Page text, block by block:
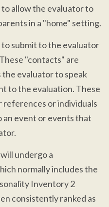
to allow the evaluator to
in a "home" setting.
to submit to the evaluator
"contacts" are
evaluator to speak
to the evaluation. These
or individuals
an event or events that
undergo a
normally includes the
Inventory 2
consistently ranked as